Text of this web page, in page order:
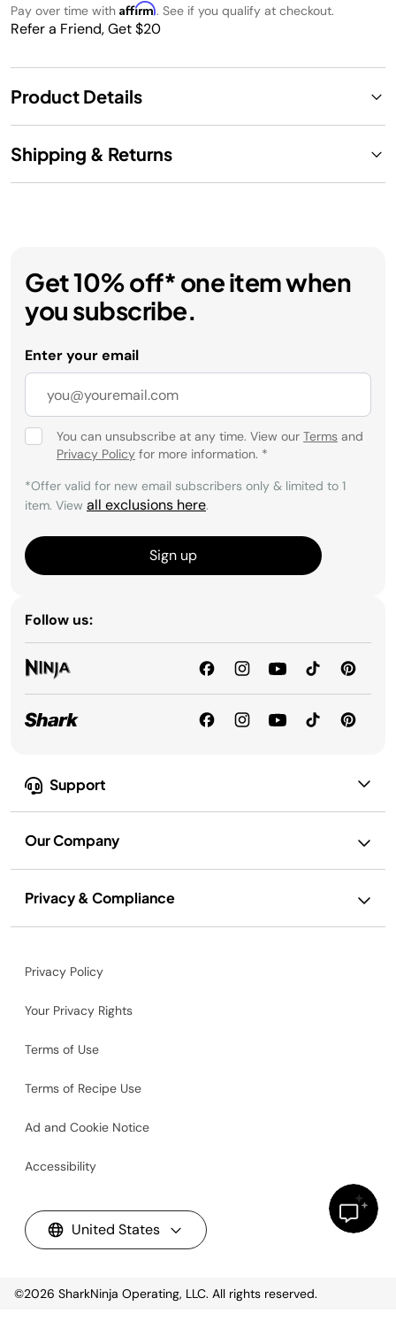
Pay over time with Affirm. See if you qualify at checkout.
Refer a Friend, Get $20
Product Details
Shipping & Returns
Support
Our Company
Privacy & Compliance
Get 10% off* one item when
you subscribe.
Enter your email
You can unsubscribe at any time. View our Terms and
Privacy Policy for more information. *
*Offer valid for new email subscribers only & limited to 1
item. View all exclusions here.
Sign up
Follow us:
Privacy Policy
Your Privacy Rights
Terms of Use
Terms of Recipe Use
Ad and Cookie Notice
Accessibility
United States
©2026 SharkNinja Operating, LLC. All rights reserved.